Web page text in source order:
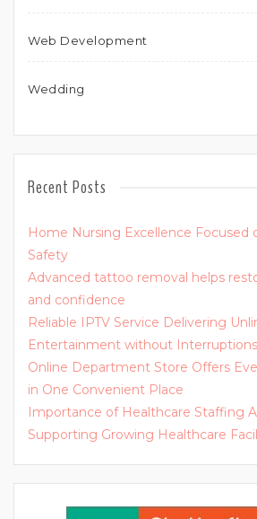
Web Development
Wedding
Recent Posts
Home Nursing Excellence Focused
Safety
Advanced tattoo removal helps
and confidence
Reliable IPTV Service Delivering
Entertainment without Interruptions
Online Department Store Offers
in One Convenient Place
Importance of Healthcare Staffing
Supporting Growing Healthcare